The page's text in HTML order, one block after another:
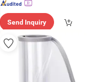
Send Inquiry